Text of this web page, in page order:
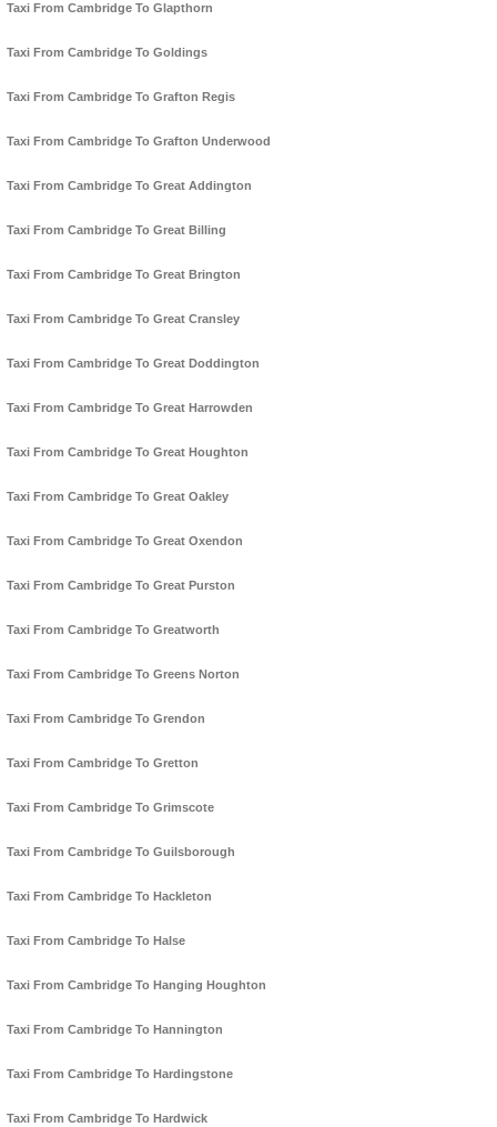
Taxi From Cambridge To Glapthorn
Taxi From Cambridge To Goldings
Taxi From Cambridge To Grafton Regis
Taxi From Cambridge To Grafton Underwood
Taxi From Cambridge To Great Addington
Taxi From Cambridge To Great Billing
Taxi From Cambridge To Great Brington
Taxi From Cambridge To Great Cransley
Taxi From Cambridge To Great Doddington
Taxi From Cambridge To Great Harrowden
Taxi From Cambridge To Great Houghton
Taxi From Cambridge To Great Oakley
Taxi From Cambridge To Great Oxendon
Taxi From Cambridge To Great Purston
Taxi From Cambridge To Greatworth
Taxi From Cambridge To Greens Norton
Taxi From Cambridge To Grendon
Taxi From Cambridge To Gretton
Taxi From Cambridge To Grimscote
Taxi From Cambridge To Guilsborough
Taxi From Cambridge To Hackleton
Taxi From Cambridge To Halse
Taxi From Cambridge To Hanging Houghton
Taxi From Cambridge To Hannington
Taxi From Cambridge To Hardingstone
Taxi From Cambridge To Hardwick